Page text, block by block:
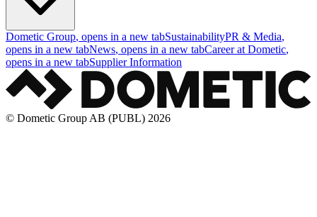
Dometic Group, opens in a new tabSustainabilityPR & Media,
opens in a new tabNews, opens in a new tabCareer at Dometic,
opens in a new tabSupplier Information
© Dometic Group AB (PUBL) 2026